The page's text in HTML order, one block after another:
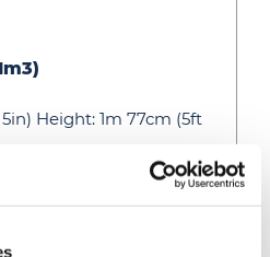
Height: 1m 77cm (5ft
» Add to quote